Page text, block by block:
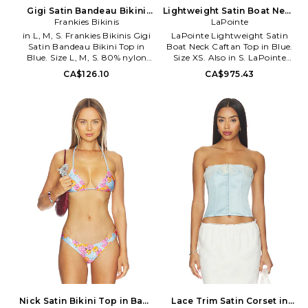
enjoying the perfect beach day.
Gigi Satin Bandeau Bikini
Top in Blue. Size XS. Also
Frankies Bikinis
in L, M, S. Frankies Bikinis Gigi
Satin Bandeau Bikini Top in
Blue. Size L, M, S. 80% nylon
20% spandex. Made in USA.
Hand wash. Unpadded. Pull-on
sold as set. FRBI-WX1527.
10599SA. Malibu made,
Frankies Bikinis are the inspired
creations of Francesca Aiello,
drawing from natural wonders
like the Hawaiian shoreline and
the California cost. The born
and bred California girl designs
each piece with the sun kissed
surfer girl in mind. Her designs
are functional but fashionable
featuring flirty accents, low
cuts and high-quality
materials. Frankies Bikinis were
made for soaking up sun,
hitting the waves or just
enjoying the perfect beach day.
CA$126.10
Lightweight Satin Boat Neck
Caftan Top in Blue. Size S.
Also
LaPointe
LaPointe Lightweight Satin
Boat Neck Caftan Top in Blue.
Size XS. Also in S. LaPointe
Lightweight Satin Boat Neck
Caftan Top in Blue. Size S. 100%
on styling. LOIN-WS81.
R2262313OMA.
CA$975.43
Nick Satin Bikini Top in Baby
Lace Trim Satin Corset in